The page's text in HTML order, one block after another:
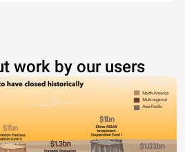
work by our users